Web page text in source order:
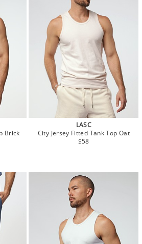
Brick
LASC
City Jersey Fitted Tank Top Oat
$58